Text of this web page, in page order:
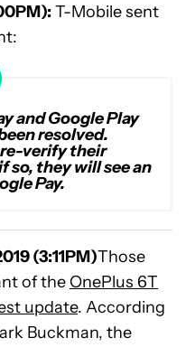
T-Mobile sent
and Google Play
resolved.
verify their
they will see an
Pay.
(3:11PM)Those
of the OnePlus 6T
update. According
Buckman, the